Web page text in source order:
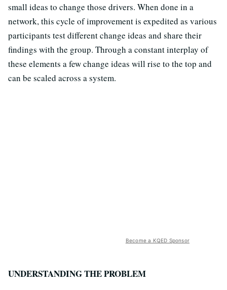
small ideas to change those drivers. When done in a
network, this cycle of improvement is expedited as various
participants test different change ideas and share their
findings with the group. Through a constant interplay of
these elements a few change ideas will rise to the top and
can be scaled across a system.
Become a KQED Sponsor
UNDERSTANDING THE PROBLEM